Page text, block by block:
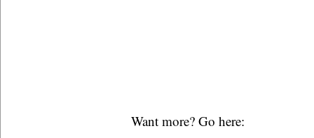
Want more? Go here: